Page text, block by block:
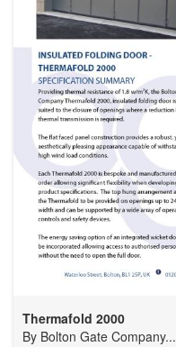
Thermafold 2000
By Bolton Gate Company...